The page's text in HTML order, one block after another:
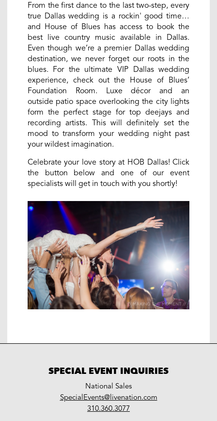
From the first dance to the last two-step, every
true Dallas wedding is a rockin' good time…
and House of Blues has access to book the
best live country music available in Dallas.
Even though we’re a premier Dallas wedding
destination, we never forget our roots in the
blues. For the ultimate VIP Dallas wedding
experience, check out the House of Blues’
Foundation Room. Luxe décor and an
outside patio space overlooking the city lights
form the perfect stage for top deejays and
recording artists. This will definitely set the
mood to transform your wedding night past
your wildest imagination.
Celebrate your love story at HOB Dallas! Click
the button below and one of our event
specialists will get in touch with you shortly!
SPECIAL EVENT INQUIRIES
National Sales
LiveNation
special
SpecialEvents@livenation.com
work
310.360.3077